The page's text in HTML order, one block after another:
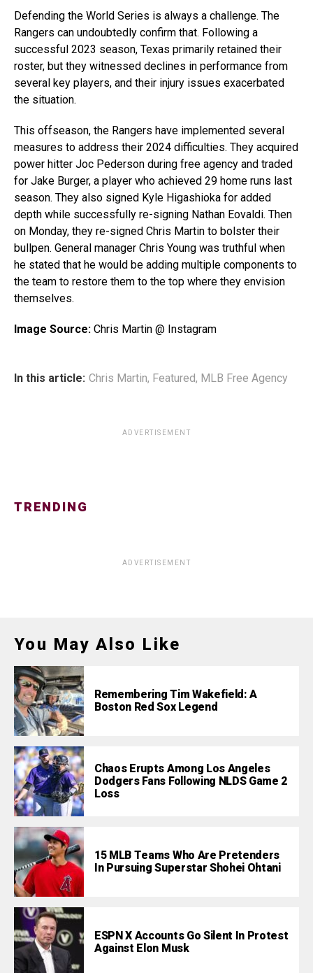
Defending the World Series is always a challenge. The
Rangers can undoubtedly confirm that. Following a
successful 2023 season, Texas primarily retained their
roster, but they witnessed declines in performance from
several key players, and their injury issues exacerbated
the situation.
This offseason, the Rangers have implemented several
measures to address their 2024 difficulties. They acquired
power hitter Joc Pederson during free agency and traded
for Jake Burger, a player who achieved 29 home runs last
season. They also signed Kyle Higashioka for added
depth while successfully re-signing Nathan Eovaldi. Then
on Monday, they re-signed Chris Martin to bolster their
bullpen. General manager Chris Young was truthful when
he stated that he would be adding multiple components to
the team to restore them to the top where they envision
themselves.
Image Source: Chris Martin @ Instagram
In this article: Chris Martin, Featured, MLB Free Agency
ADVERTISEMENT
TRENDING
ADVERTISEMENT
You May Also Like
Remembering Tim Wakefield: A
Boston Red Sox Legend
Chaos Erupts Among Los Angeles
Dodgers Fans Following NLDS Game 2
Loss
15 MLB Teams Who Are Pretenders
In Pursuing Superstar Shohei Ohtani
ESPN X Accounts Go Silent In Protest
Against Elon Musk